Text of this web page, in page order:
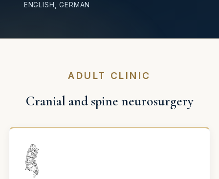
ENGLISH, GERMAN
ADULT CLINIC
Cranial and spine neurosurgery